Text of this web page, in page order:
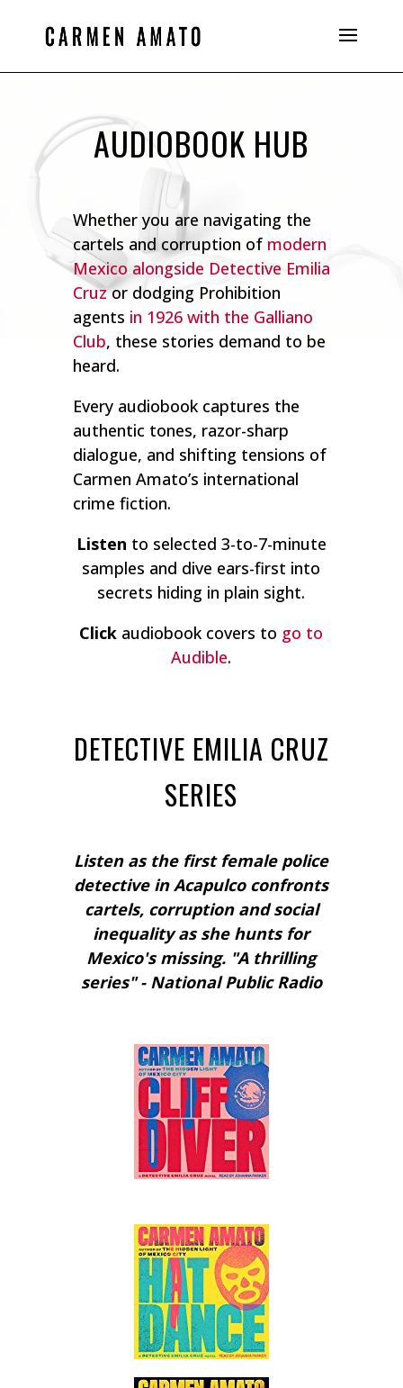
AUDIOBOOK HUB
Whether you are navigating the
cartels and corruption of modern
Mexico alongside Detective Emilia
Cruzor dodging Prohibition
agents in 1926 with the Galliano
Club, these stories demand to be
heard.
Every audiobook captures the
authentic tones, razor-sharp
dialogue, and shifting tensions of
Carmen Amato’s international
crime fiction.
Listen to selected 3-to-7-minute
samples and dive ears-first into
secrets hiding in plain sight.
Click audiobook covers to go to
Audible.
DETECTIVE EMILIA CRUZ
SERIES
Listen as the first female police
detective in Acapulco confronts
cartels, corruption and social
inequality as she hunts for
Mexico's missing. "A thrilling
series" - National Public Radio